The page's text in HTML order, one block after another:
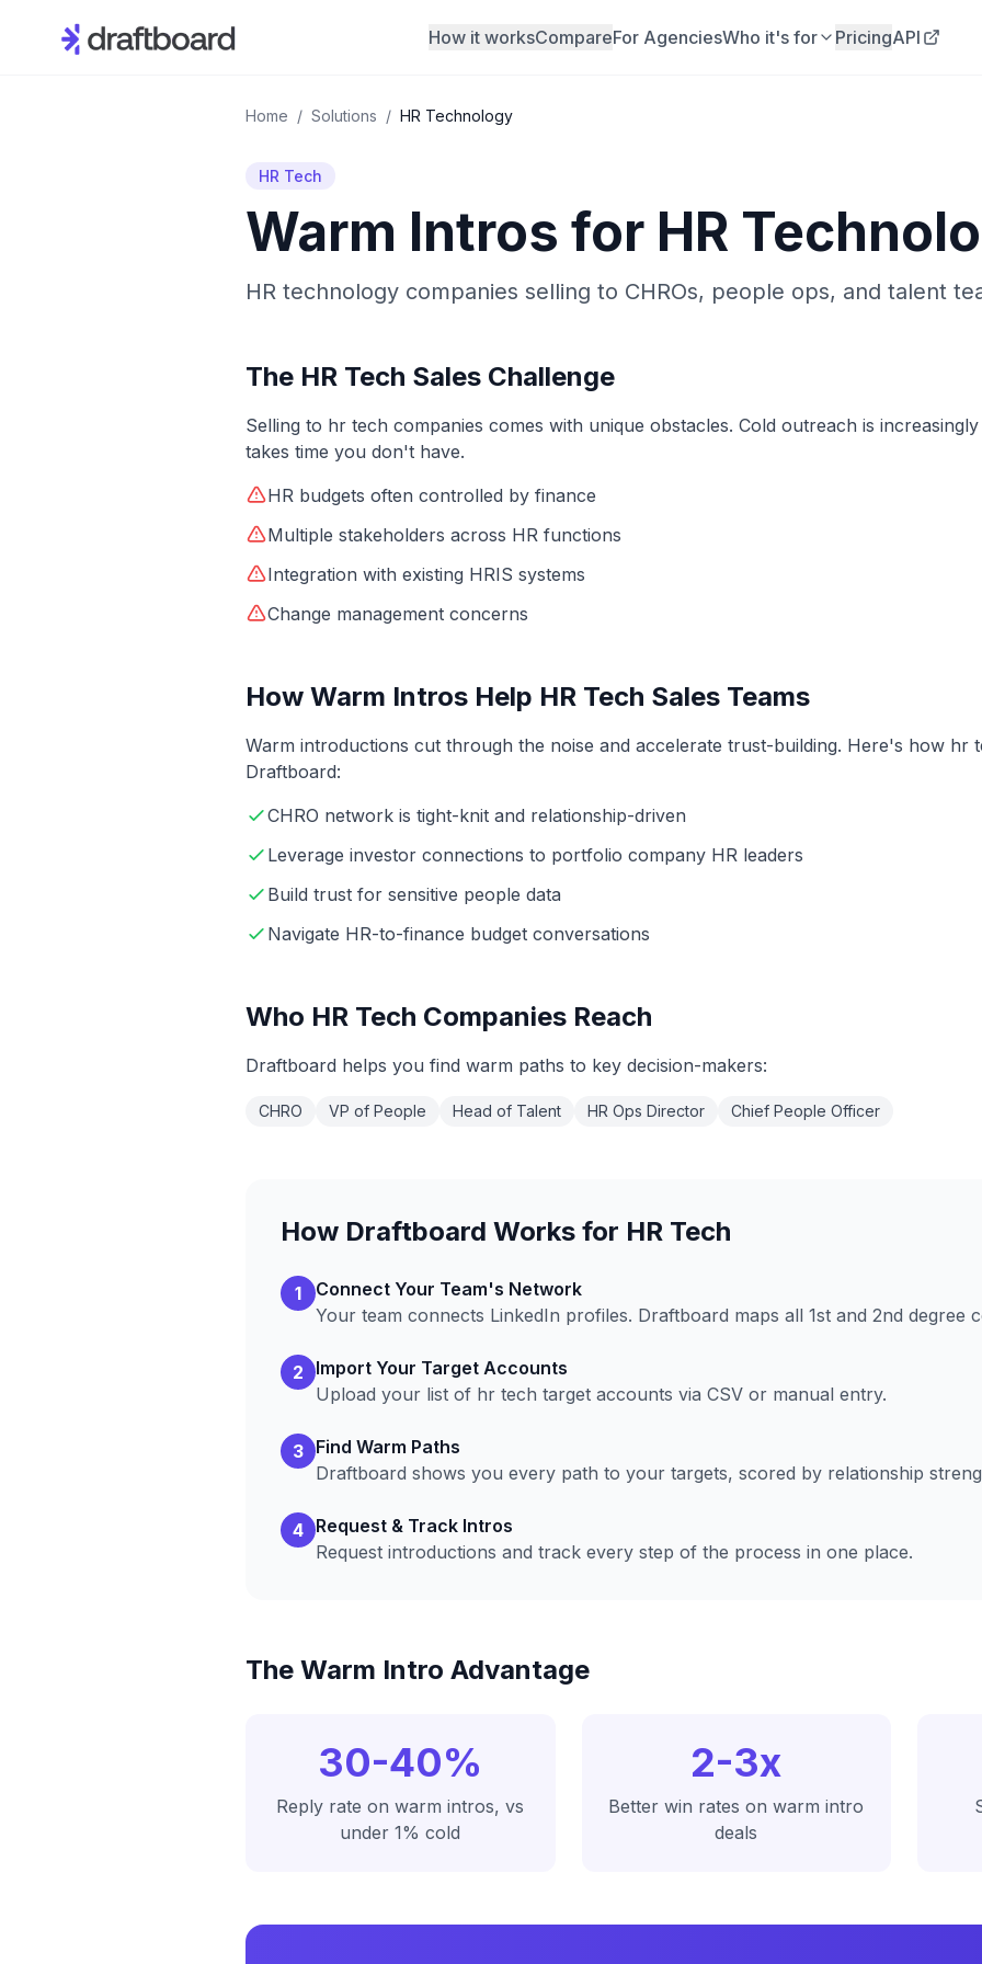
How it worksCompareFor AgenciesWho it's for PricingAPI
Home / Solutions / HR Technology
HR Tech
Warm Intros for HR
HR technology companies selling to CHROs, people ops, and talent
The HR Tech Sales Challenge
Selling to hr tech companies comes with unique obstacles. Cold outreach is
takes time you don't have.
HR budgets often controlled by finance
Multiple stakeholders across HR functions
Integration with existing HRIS systems
Change management concerns
How Warm Intros Help HR Tech Sales Teams
Warm introductions cut through the noise and accelerate trust-building. Here's how hr
Draftboard:
CHRO network is tight-knit and relationship-driven
Leverage investor connections to portfolio company HR leaders
Build trust for sensitive people data
Navigate HR-to-finance budget conversations
Who HR Tech Companies Reach
Draftboard helps you find warm paths to key decision-makers:
CHRO VP of People Head of Talent HR Ops Director Chief People Officer
How Draftboard Works for HR Tech
1
Connect Your Team's Network
Your team connects LinkedIn profiles. Draftboard maps all 1st and 2nd degree
2
Import Your Target Accounts
Upload your list of hr tech target accounts via CSV or manual entry.
3 Find Warm Paths
Draftboard shows you every path to your targets, scored by relationship
4 Request & Track Intros
Request introductions and track every step of the process in one place.
The Warm Intro Advantage
30-40%
Reply rate on warm intros, vs
under 1% cold
2-3x
Better win rates on warm intro
deals